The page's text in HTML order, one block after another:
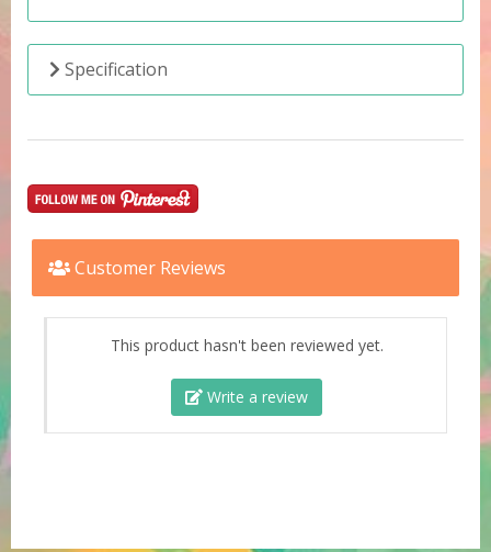
Specification
Customer Reviews
This product hasn't been reviewed yet.
Write a review